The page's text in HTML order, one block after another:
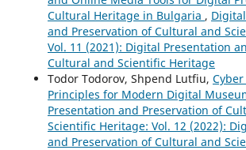
Cultural Heritage in Bulgaria ,
and Preservation of Cultural and
Vol. 11 (2021): Digital Presentation
Cultural and Scientific Heritage
Todor Todorov, Shpend Lutfiu,
Principles for Modern Digital
Presentation and Preservation of
Scientific Heritage: Vol. 12 (2022):
and Preservation of Cultural and